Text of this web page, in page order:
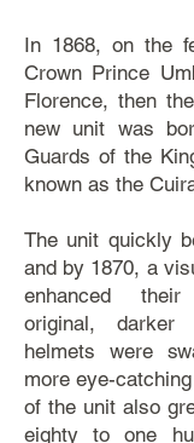
In 1868, on the
Crown Prince
Florence, then
new unit was
Guards of the
known as the
The unit quickly
and by 1870, a
enhanced
original, darker
helmets were
more eye-
of the unit also
eighty to one